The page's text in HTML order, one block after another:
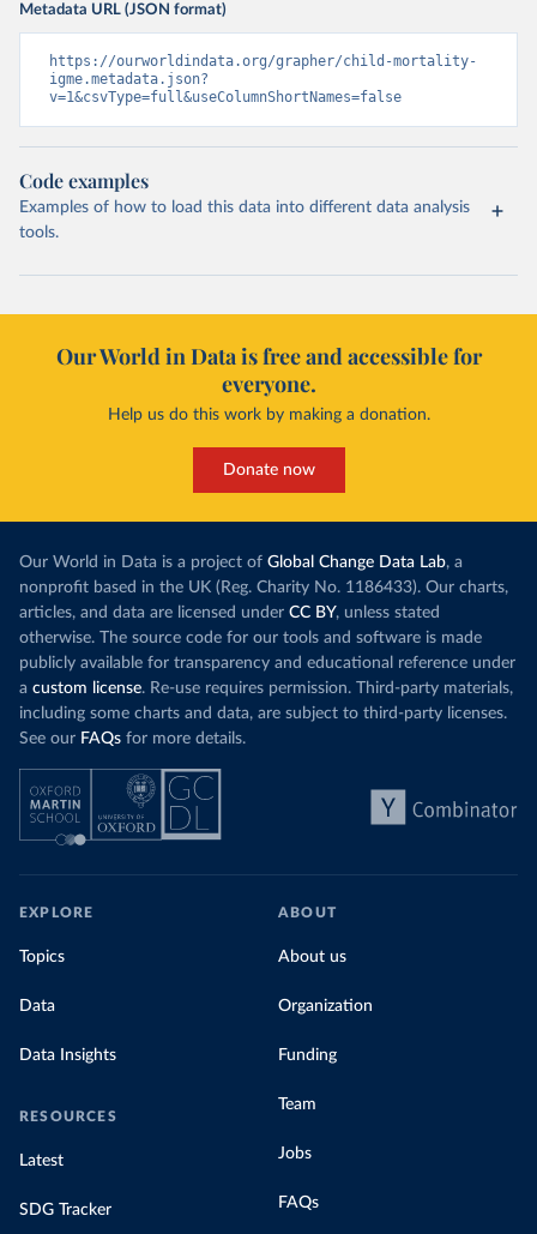
Metadata URL (JSON format)
https://ourworldindata.org/grapher/child-mortality-
igme.metadata.json?
v=1&csvType=full&useColumnShortNames=false
Code examples
Examples of how to load this data into different data analysis
tools.
Our World in Data is free and accessible for
everyone.
Help us do this work by making a donation.
Donate now
Our World in Data is a project of Global Change Data Lab, a
nonprofit based in the UK (Reg. Charity No. 1186433). Our charts,
articles, and data are licensed under CC BY, unless stated
otherwise. The source code for our tools and software is made
publicly available for transparency and educational reference under
a custom license. Re-use requires permission. Third-party materials,
including some charts and data, are subject to third-party licenses.
See our FAQs for more details.
EXPLORE
Topics
Data
Data Insights
RESOURCES
Latest
SDG Tracker
ABOUT
About us
Organization
Funding
Team
Jobs
FAQs